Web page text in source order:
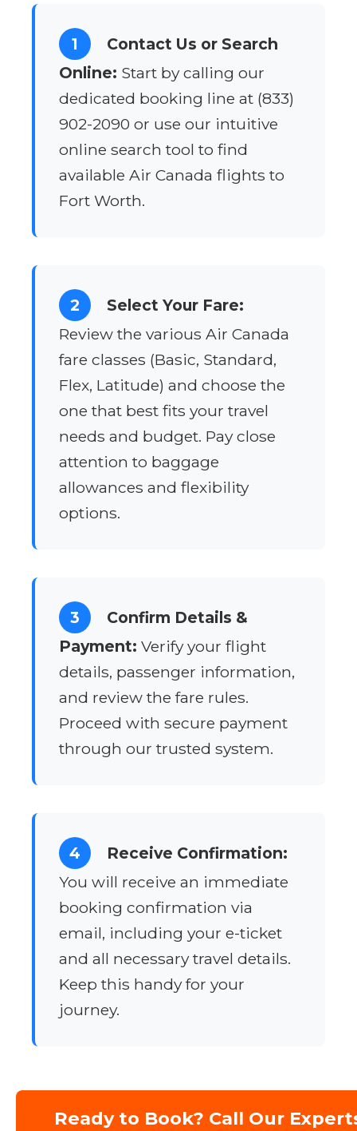
1
Contact Us or Search
Online: Start by calling our
dedicated booking line at (833)
902-2090 or use our intuitive
online search tool to find
available Air Canada flights to
Fort Worth.
2
Select Your Fare:
Review the various Air Canada
fare classes (Basic, Standard,
Flex, Latitude) and choose the
one that best fits your travel
needs and budget. Pay close
attention to baggage
allowances and flexibility
options.
3
Confirm Details &
Payment: Verify your flight
details, passenger information,
and review the fare rules.
Proceed with secure payment
through our trusted system.
4
Receive Confirmation:
You will receive an immediate
booking confirmation via
email, including your e-ticket
and all necessary travel details.
Keep this handy for your
journey.
Ready to Book? Call Our